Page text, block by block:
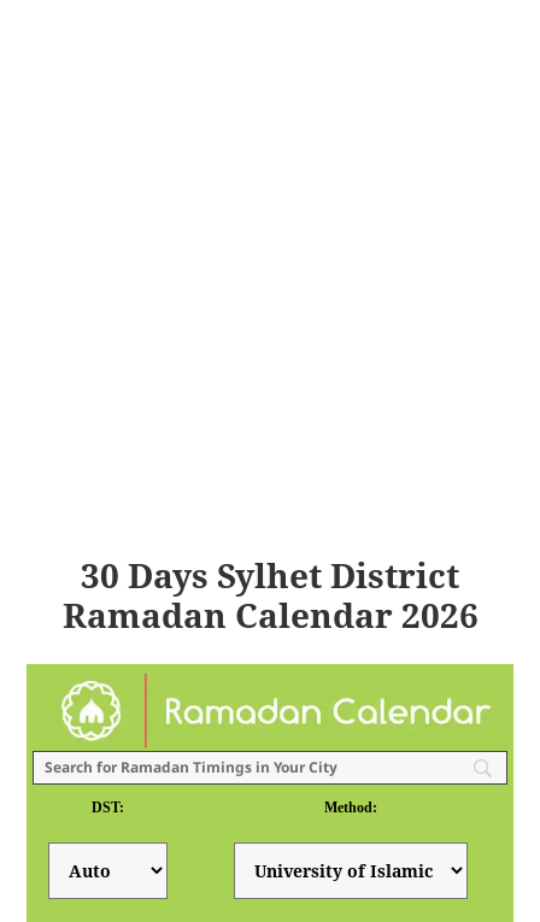
30 Days Sylhet District
Ramadan Calendar 2026
DST: Method: